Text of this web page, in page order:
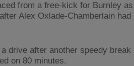
from a free-kick for Burnley as
Alex Oxlade-Chamberlain had
drive after another speedy break
on 80 minutes.